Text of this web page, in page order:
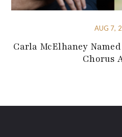
AUG 7,
Carla McElhaney
Chorus